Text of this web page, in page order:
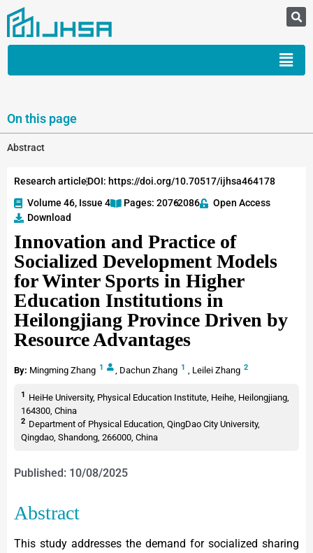
On this page
Abstract
Research articleDOI: https://doi.org/10.70517/ijhsa464178
Volume 46, Issue 4
Pages: 2076-2086
Open Access
Download
Innovation and Practice of
Socialized Development Models
for Winter Sports in Higher
Education Institutions in
Heilongjiang Province Driven by
Resource Advantages
By: Mingming Zhang 1 , Dachun Zhang 1 , Leilei Zhang 2
1 HeiHe University, Physical Education Institute, Heihe, Heilongjiang,
164300, China
2 Department of Physical Education, QingDao City University,
Qingdao, Shandong, 266000, China
Published: 10/08/2025
Abstract
This study addresses the demand for socialized sharing